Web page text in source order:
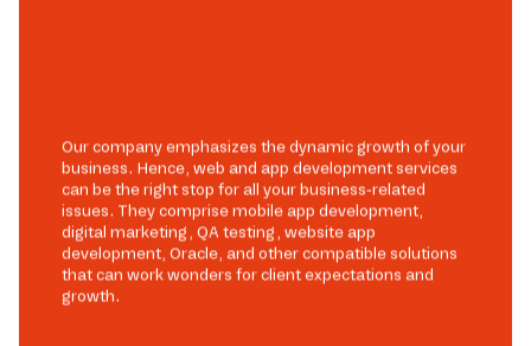
Our company emphasizes the dynamic growth of your
business. Hence, web and app development services
can be the right stop for all your business-related
issues. They comprise mobile app development,
digital marketing, QA testing, website app
development, Oracle, and other compatible solutions
that can work wonders for client expectations and
growth.